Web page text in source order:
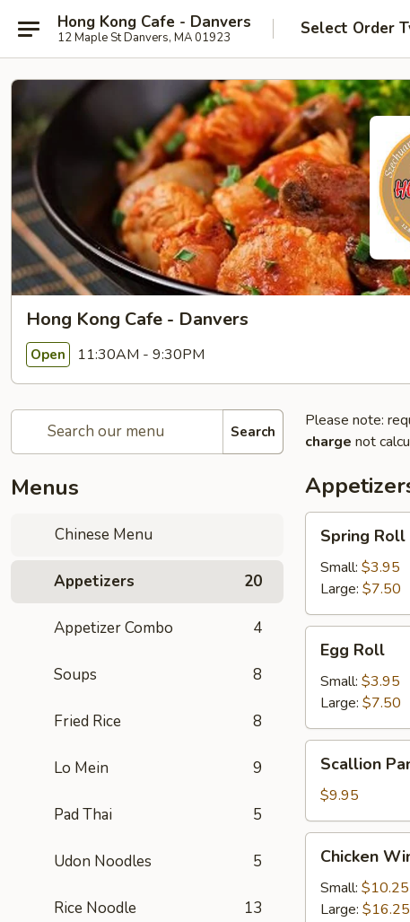
Hong Kong Cafe - Danvers
12 Maple St Danvers, MA 01923 Select Order
Hong Kong Cafe - Danvers
Open 11:30AM - 9:30PM
Search
Menus
Chinese Menu
Appetizers 20
Appetizer Combo 4
Soups 8
Fried Rice 8
Lo Mein 9
Pad Thai 5
Udon Noodles 5
Rice Noodle 13
Please note:
charge not
RollSpring Roll
Small: $3.95
Large: $7.50
RollEgg Roll
Small: $3.95
Large: $7.50
Pancake
Scallion
$9.95
Wings
Chicken
Small: $10.25
Large: $16.25